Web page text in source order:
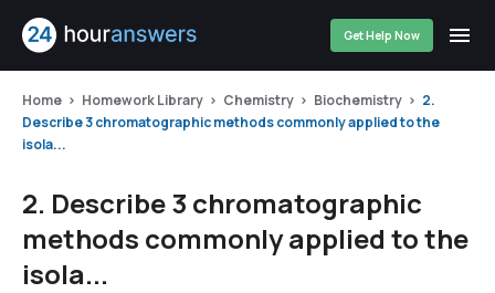
Get Help Now
Home Homework Library Chemistry Biochemistry
2.
Describe 3 chromatographic methods commonly applied to the
isola...
2. Describe 3 chromatographic
methods commonly applied to the
isola...